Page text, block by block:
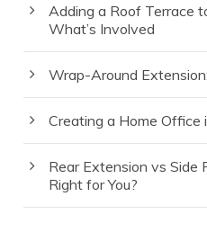
Adding a Roof Terrace
What’s Involved
Wrap-Around
Creating a Home Office
Rear Extension vs Side
Right for You?